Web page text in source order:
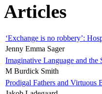
Articles
‘Exchange is no robbery’:
Jenny Emma Sager
Imaginative Language and the
M Burdick Smith
Prodigal Fathers and Virtuous